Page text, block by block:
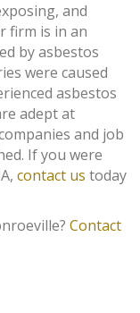
and
firm is in an
by asbestos
were caused
asbestos
adept at
and job
If you were
contact us today
Contact